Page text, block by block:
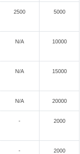
2500 5000
N/A 10000
N/A 15000
N/A 20000
- 2000
- 2000